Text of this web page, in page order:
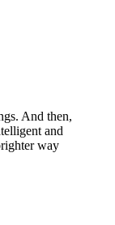
And then,
and
way